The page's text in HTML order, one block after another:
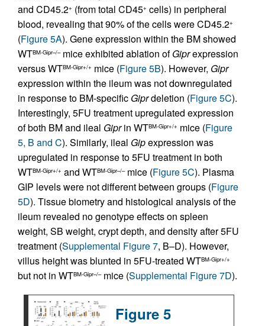
and CD45.2+ (from total CD45+ cells) in peripheral
blood, revealing that 90% of the cells were CD45.2+
(Figure 5A). Gene expression within the BM showed
WTBM-Gipr–/–mice exhibited ablation ofGiprexpression
versus WTBM-Gipr+/+ mice (Figure 5B). However, Gipr
expression within the ileum was not downregulated
in response to BM-specific Giprdeletion (Figure 5C).
Interestingly, 5FU treatment upregulated expression
of both BM and ileal Giprin WTBM-Gipr+/+ mice (Figure
5, B and C). Similarly, ileal Gipexpression was
upregulated in response to 5FU treatment in both
WTBM-Gipr+/+ and WTBM-Gipr–/–mice (Figure 5C). Plasma
GIP levels were not different between groups (Figure
5D). Tissue biometry and histological analysis of the
ileum revealed no genotype effects on spleen
weight, SB weight, crypt depth, and density after 5FU
treatment (Supplemental Figure 7, B–D). However,
villus height was blunted in 5FU-treated WTBM-Gipr+/+
but not in WTBM-Gipr–/–mice (Supplemental Figure 7D).
Figure 5